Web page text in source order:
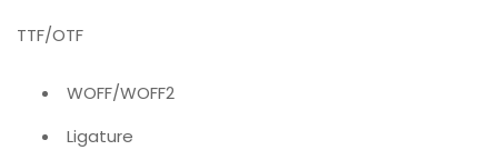
TTF/OTF
WOFF/WOFF2
Ligature